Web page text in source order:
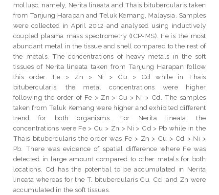
mollusc, namely, Nerita lineata and Thais bitubercularis taken
from Tanjung Harapan and Teluk Kemang, Malaysia. Samples
were collected in April 2012 and analysed using inductively
coupled plasma mass spectrometry (ICP-MS). Fe is the most
abundant metal in the tissue and shell compared to the rest of
the metals. The concentrations of heavy metals in the soft
tissues of Nerita lineata taken from Tanjung Harapan follow
this order: Fe > Zn > Ni > Cu > Cd while in Thais
bitubercularis, the metal concentrations were higher
following the order of Fe > Zn > Cu > Ni > Cd. The samples
taken from Teluk Kemang were higher and exhibited different
trend for both organisms. For Nerita lineata, the
concentrations were Fe > Cu > Zn > Ni > Cd > Pb while in the
Thais bitubercularis the order was Fe > Zn > Cu > Cd > Ni >
Pb. There was evidence of spatial difference where Fe was
detected in large amount compared to other metals for both
locations. Cd has the potential to be accumulated in Nerita
lineata whereas for the T. bitubercularis Cu, Cd, and Zn were
accumulated in the soft tissues.